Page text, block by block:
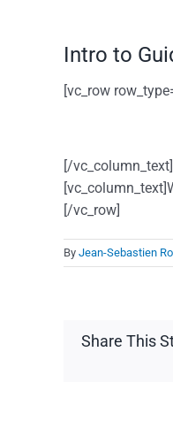
Intro to
[vc_row
[/
[/vc_row]
By Jean-Sebastien
Share This